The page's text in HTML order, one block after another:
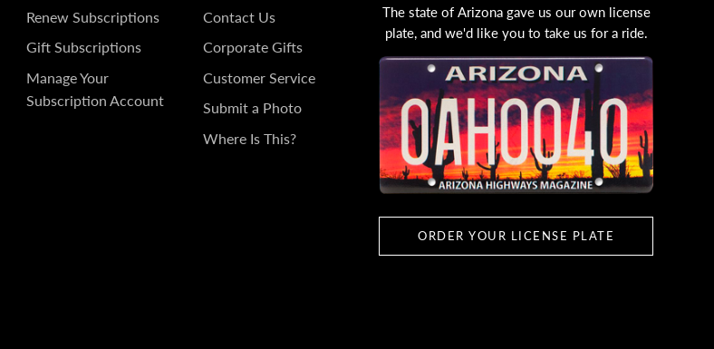
SUBSCRIPTIONS
Renew Subscriptions
Gift Subscriptions
Manage Your
Subscription Account
GET
IN
TOUCH
Contact Us
Corporate Gifts
Customer Service
Submit a Photo
Where Is This?
The state of Arizona gave us our own license
plate, and we'd like you to take us for a ride.
ORDER YOUR LICENSE PLATE